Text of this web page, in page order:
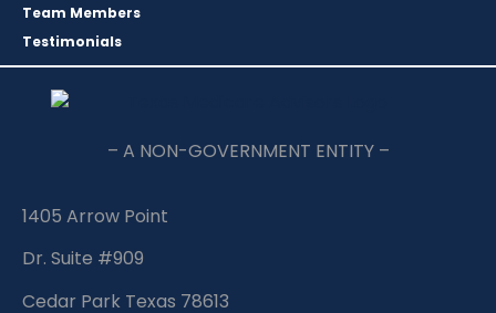
Team Members
Testimonials
– A NON-GOVERNMENT ENTITY –
1405 Arrow Point
Dr. Suite #909
Cedar Park Texas 78613